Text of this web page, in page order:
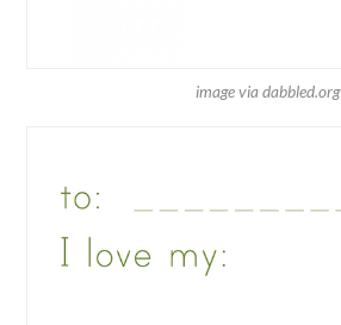
image via dabbled.org